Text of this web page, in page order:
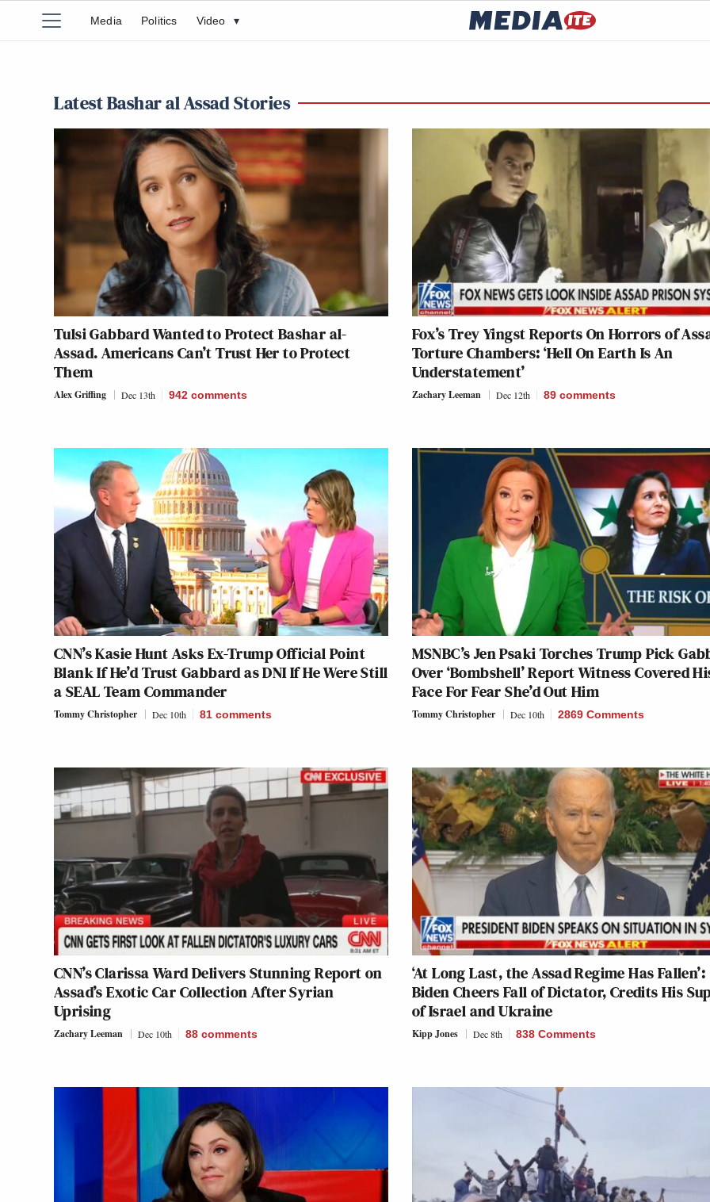
Media Politics Video ▾
Latest Bashar al Assad Stories
Tulsi Gabbard Wanted to Protect Bashar al-
Assad. Americans Can’t Trust Her to Protect
Them
Alex Griffing Dec 13th 942 comments
Fox’s Trey Yingst Reports On Horrors of
Torture Chambers: ‘Hell On Earth Is An
Understatement’
Zachary Leeman Dec 12th 89 comments
CNN’s Kasie Hunt Asks Ex-Trump Official Point
Blank If He’d Trust Gabbard as DNI If He Were Still
a SEAL Team Commander
Tommy Christopher Dec 10th 81 comments
MSNBC’s Jen Psaki Torches Trump Pick
Over ‘Bombshell’ Report Witness Covered
Face For Fear She’d Out Him
Tommy Christopher Dec 10th 2869 Comments
CNN’s Clarissa Ward Delivers Stunning Report on
Assad’s Exotic Car Collection After Syrian
Uprising
Zachary Leeman Dec 10th 88 comments
‘At Long Last, the Assad Regime Has Fallen’:
Biden Cheers Fall of Dictator, Credits His
of Israel and Ukraine
Kipp Jones Dec 8th 838 Comments